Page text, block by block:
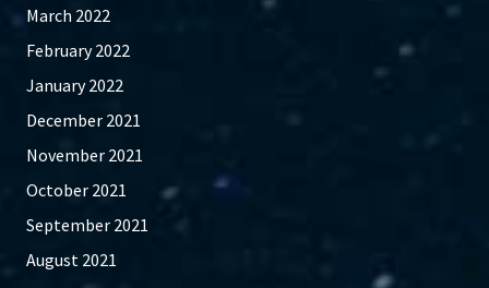
March 2022
February 2022
January 2022
December 2021
November 2021
October 2021
September 2021
August 2021